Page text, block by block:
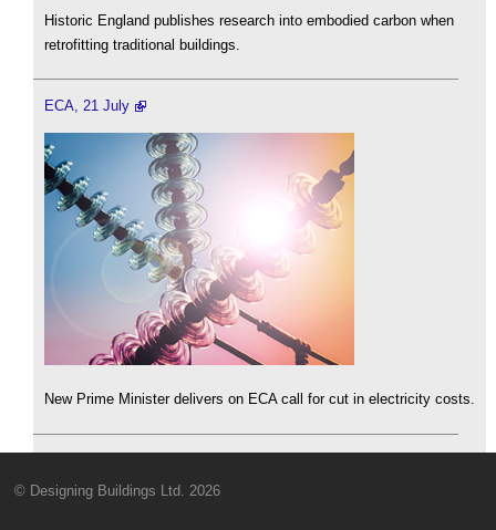
Historic England publishes research into embodied carbon when
retrofitting traditional buildings.
ECA, 21 July
New Prime Minister delivers on ECA call for cut in electricity costs.
© Designing Buildings Ltd. 2026